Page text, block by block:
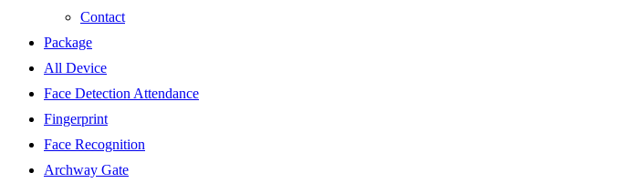
Contact
Package
All Device
Face Detection Attendance
Fingerprint
Face Recognition
Archway Gate